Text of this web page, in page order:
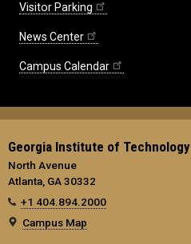
Visitor Parking
News Center
Campus Calendar
Georgia Institute of Technology
North Avenue
Atlanta, GA 30332
+1 404.894.2000
Campus Map